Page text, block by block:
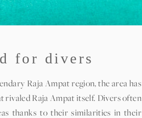
for divers
Raja Ampat region, the area has
rivaled Raja Ampat itself. Divers often
thanks to their similarities in their